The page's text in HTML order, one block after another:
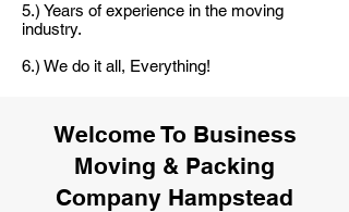
5.) Years of experience in the moving
industry.
6.) We do it all, Everything!
Welcome To Business
Moving & Packing
Company Hampstead